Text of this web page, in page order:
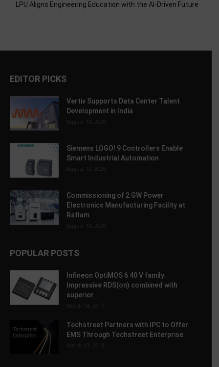
LPU Aligns Engineering Education with the AI-Driven Future
EDITOR PICKS
Vertiv Supports Data Center Talent
Development in India
August 10, 2026
Siemens LOGO! 9 Controllers Enable
Smart Industrial Automation
August 10, 2026
Commissioning of 2 GW Power
Electronics Manufacturing Facility at
Ratlam
August 10, 2026
POPULAR POSTS
Infineon OptiMOS 6 40 V family:
Impressive RDS(on) combined with
superior...
March 14, 2019
Techstreet Partners with IPC to Offer
EMS Through Techstreet Enterprise
March 13, 2019